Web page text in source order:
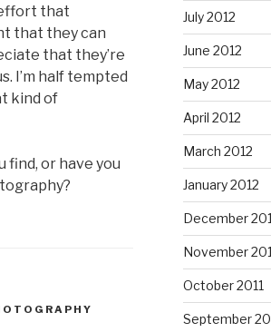
that
that they can
that they’re
I’m half tempted
kind of
find, or have you
July 2012
June 2012
May 2012
April 2012
March 2012
January 2012
December
November
October 2011
September